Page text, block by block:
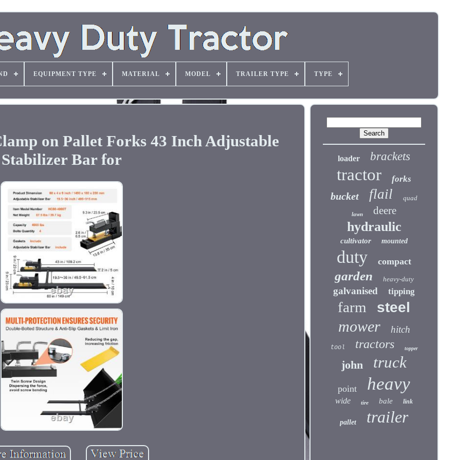
EQUIPMENT TYPE MATERIAL MODEL TRAILER TYPE TYPE
on Pallet Forks 43 Inch Adjustable
Stabilizer Bar for
loader brackets
tractor forks
bucket flail quad
lawn deere
hydraulic
cultivator mounted
duty compact
garden heavy-duty
galvanised tipping
farm steel
mower hitch
tool tractors topper
john truck
point heavy
wide tire bale link
pallet trailer